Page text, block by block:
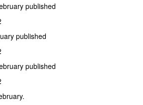
published
published
published